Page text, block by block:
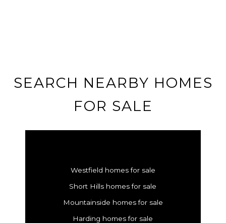
SEARCH NEARBY HOMES
FOR SALE
Westfield homes for sale
Short Hills homes for sale
Mountainside homes for sale
Harding homes for sale